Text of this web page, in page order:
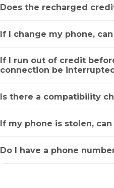
Does the recharged
If I change my phone,
If I run out of credit
connection be
Is there a compatibility
If my phone is stolen,
Do I have a phone